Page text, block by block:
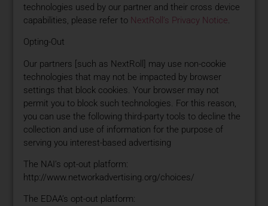
technologies used by our partner and their cross device
capabilities, please refer to NextRoll’s Privacy Notice.
Opting-Out
Our partners [such as NextRoll] may use non-cookie
technologies that may not be impacted by browser
settings that block cookies. Your browser may not
permit you to block such technologies. For this reason,
you can use the following third-party tools to decline the
collection and use of information for the purpose of
serving you interest-based advertising
The NAI’s opt-out platform:
http://www.networkadvertising.org/choices/
The EDAA’s opt-out platform: